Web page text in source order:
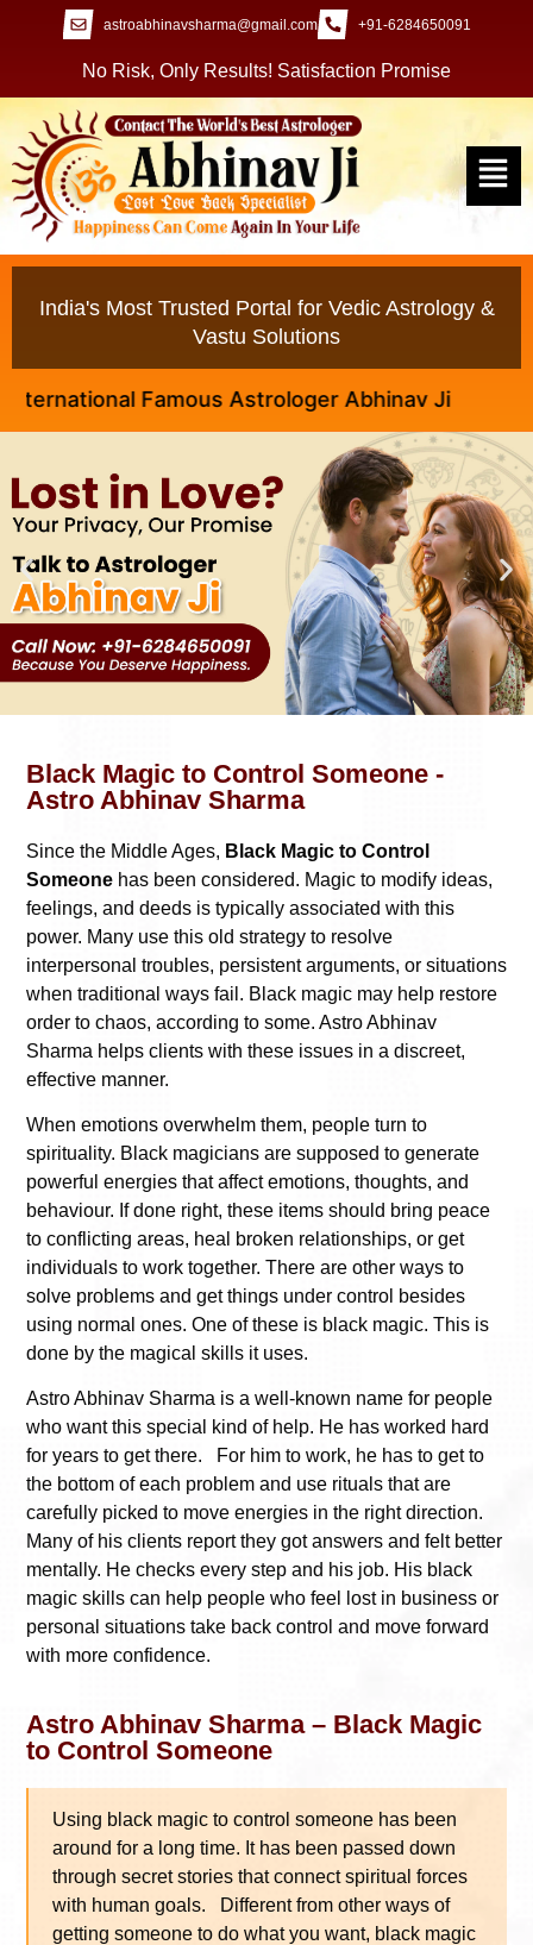
astroabhinavsharma@gmail.com +91-6284650091
No Risk, Only Results! Satisfaction Promise
India's Most Trusted Portal for Vedic Astrology &
Vastu Solutions
Famous Astrologer Abhinav Ji
Black Magic to Control Someone -
Astro Abhinav Sharma
Since the Middle Ages, Black Magic to Control
Someone has been considered. Magic to modify ideas,
feelings, and deeds is typically associated with this
power. Many use this old strategy to resolve
interpersonal troubles, persistent arguments, or situations
when traditional ways fail. Black magic may help restore
order to chaos, according to some. Astro Abhinav
Sharma helps clients with these issues in a discreet,
effective manner.
When emotions overwhelm them, people turn to
spirituality. Black magicians are supposed to generate
powerful energies that affect emotions, thoughts, and
behaviour. If done right, these items should bring peace
to conflicting areas, heal broken relationships, or get
individuals to work together. There are other ways to
solve problems and get things under control besides
using normal ones. One of these is black magic. This is
done by the magical skills it uses.
Astro Abhinav Sharma is a well-known name for people
who want this special kind of help. He has worked hard
for years to get there. For him to work, he has to get to
the bottom of each problem and use rituals that are
carefully picked to move energies in the right direction.
Many of his clients report they got answers and felt better
mentally. He checks every step and his job. His black
magic skills can help people who feel lost in business or
personal situations take back control and move forward
with more confidence.
Astro Abhinav Sharma – Black Magic
to Control Someone
Using black magic to control someone has been
around for a long time. It has been passed down
through secret stories that connect spiritual forces
with human goals. Different from other ways of
getting someone to do what you want, black magic